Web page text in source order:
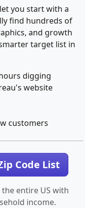
let you start with a
find hundreds of
and growth
target list in
digging
website
customers
Code List
entire US with
income.